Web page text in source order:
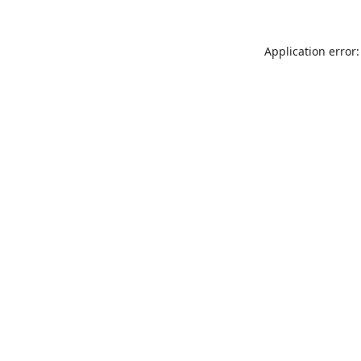
Application